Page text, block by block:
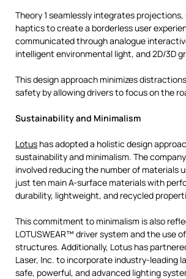
Theory 1 seamlessly integrates
haptics to create a borderless user
communicated through analogue
intelligent environmental light, and 2D/3D
This design approach minimizes
safety by allowing drivers to focus on the
Sustainability and Minimalism
Lotus has adopted a holistic design
sustainability and minimalism. The
involved reducing the number of materials
just ten main A-surface materials with
durability, lightweight, and recycled
This commitment to minimalism is also
LOTUSWEAR™ driver system and the use
structures. Additionally, Lotus has
Laser, Inc. to incorporate industry-leading
safe, powerful, and advanced lighting